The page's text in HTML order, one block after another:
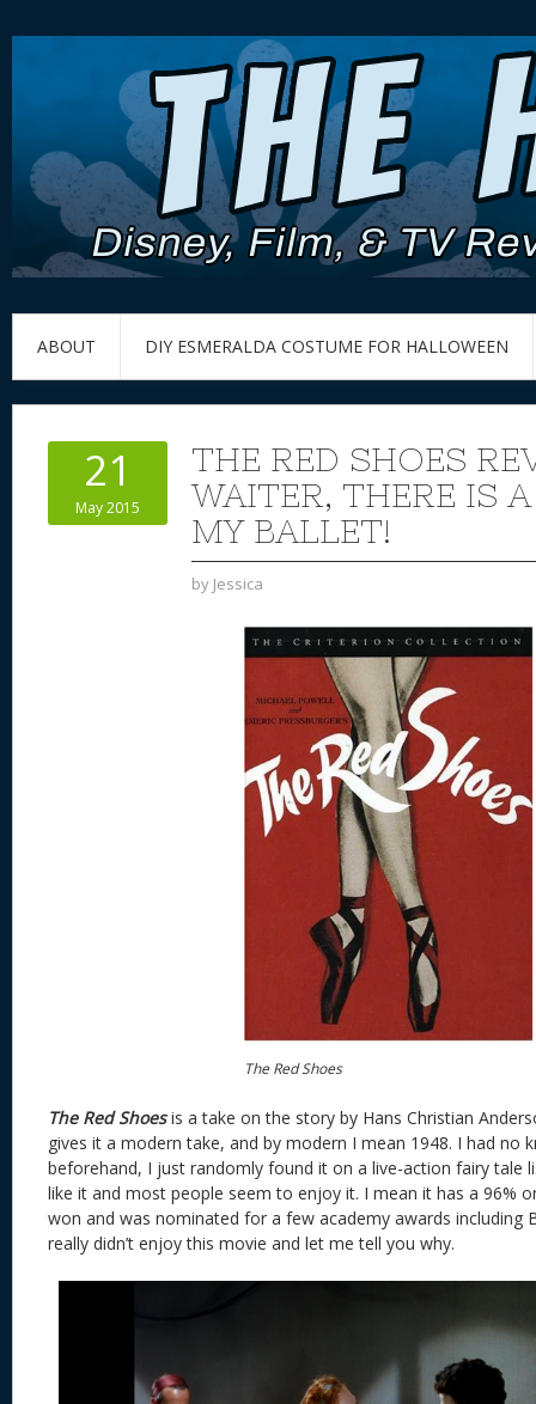
ABOUT DIY ESMERALDA COSTUME FOR HALLOWEEN
21
May 2015
THE RED SHOES
WAITER, THERE IS
MY BALLET!
by Jessica
The Red Shoes
The Red Shoesis a take on the story by Hans Christian
gives it a modern take, and by modern I mean 1948. I had no
beforehand, I just randomly found it on a live-action fairy tale
like it and most people seem to enjoy it. I mean it has a 96%
won and was nominated for a few academy awards including
really didn’t enjoy this movie and let me tell you why.